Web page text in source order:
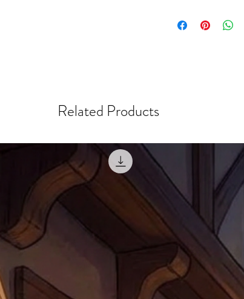
For packages lost in
when submitting.
Shipments that go
be a fee for reshipment.
extra careful when
ordering a size up.
receipt showing your
If returning other
reorder. In some
return shipping. We
note that if you send
incomplete address
your money may not
default to the
items. Stock items will
shipping label.
Related Products